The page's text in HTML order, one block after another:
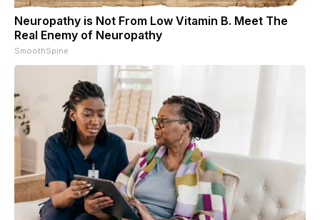
Neuropathy is Not From Low Vitamin B. Meet The
Real Enemy of Neuropathy
SmoothSpine